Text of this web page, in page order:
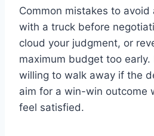
Common mistakes to avoid
with a truck before
cloud your judgment, or
maximum budget too early.
willing to walk away if the
aim for a win-win outcome
feel satisfied.